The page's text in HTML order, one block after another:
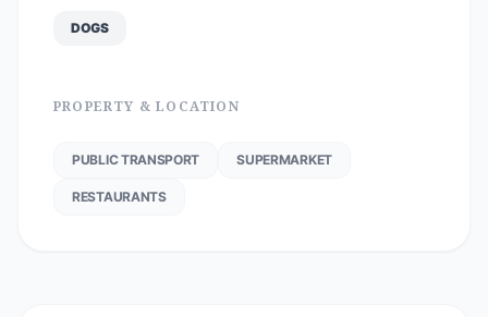
DOGS
PROPERTY & LOCATION
PUBLIC TRANSPORT SUPERMARKET
RESTAURANTS